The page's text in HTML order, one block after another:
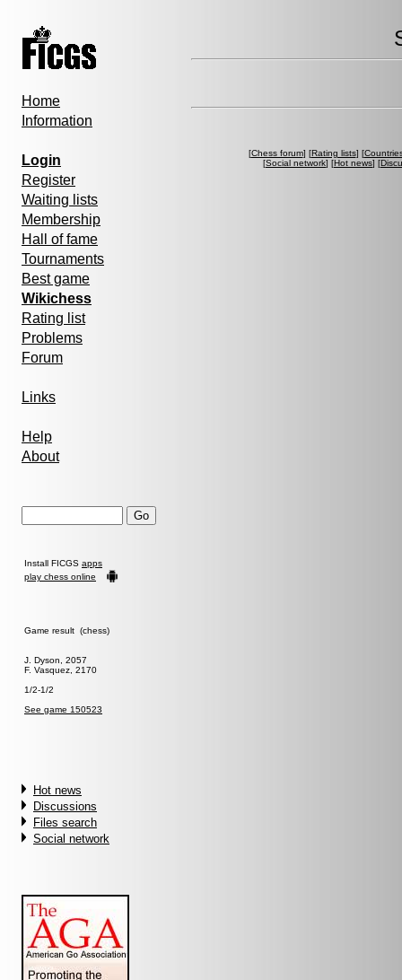
Home
Information
Login
Register
Waiting lists
Membership
Hall of fame
Tournaments
Best game
Wikichess
Rating list
Problems
Forum
Links
Help
About
Install FICGS apps
play chess online
Game result (chess)
J. Dyson, 2057
F. Vasquez, 2170
1/2-1/2
See game 150523
Hot news
Discussions
Files search
Social network
[Chess forum] [Rating lists] [
[Social network] [Hot news] [